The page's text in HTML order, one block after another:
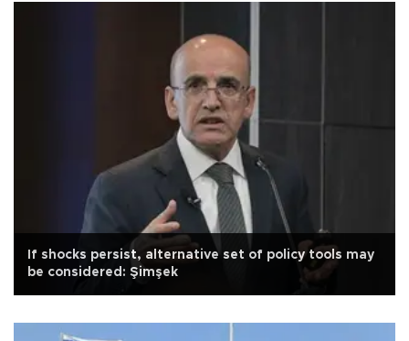
If shocks persist, alternative set of policy tools may
be considered: Şimşek